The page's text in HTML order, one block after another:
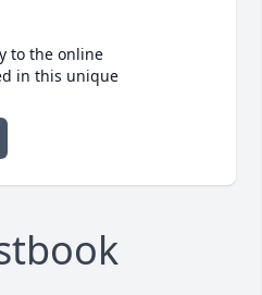
to the online
in this unique